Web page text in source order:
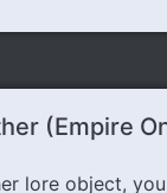
(Empire
lore object,